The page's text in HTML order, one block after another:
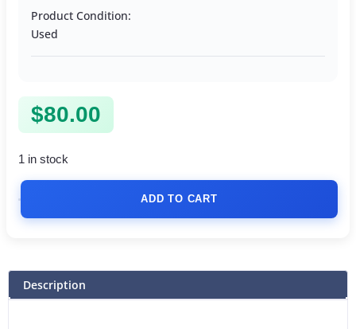
Product Condition:
Used
$80.00
1 in stock
ADD TO CART
Description